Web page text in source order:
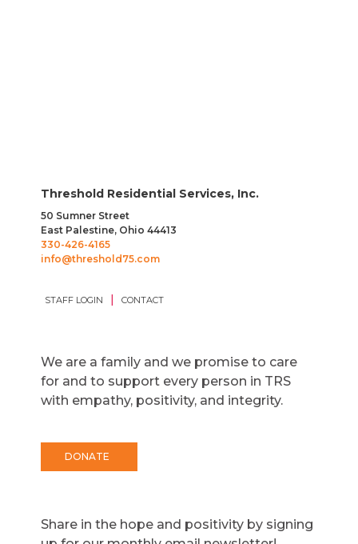
Threshold Residential Services, Inc.
50 Sumner Street
East Palestine, Ohio 44413
330-426-4165
info@threshold75.com
STAFF LOGIN | CONTACT
We are a family and we promise to care
for and to support every person in TRS
with empathy, positivity, and integrity.
DONATE
Share in the hope and positivity by signing